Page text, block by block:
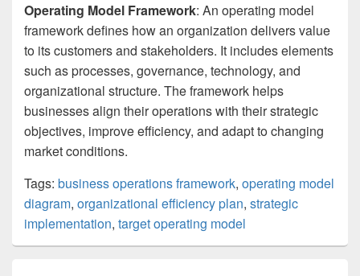
Operating Model Framework: An operating model
framework defines how an organization delivers value
to its customers and stakeholders. It includes elements
such as processes, governance, technology, and
organizational structure. The framework helps
businesses align their operations with their strategic
objectives, improve efficiency, and adapt to changing
market conditions.
Tags: business operations framework, operating model
diagram, organizational efficiency plan, strategic
implementation, target operating model